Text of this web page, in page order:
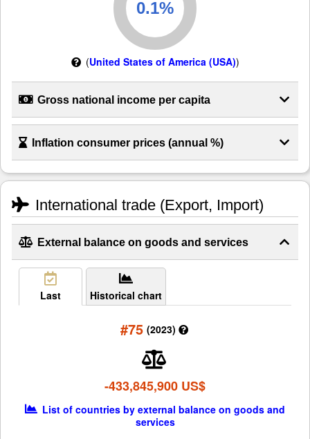
(United States of America (USA))
Gross national income per capita
Inflation consumer prices (annual %)
International trade (Export, Import)
External balance on goods and services
Last Historical chart
#75 (2023)
-433,845,900 US$
List of countries by external balance on goods and
services